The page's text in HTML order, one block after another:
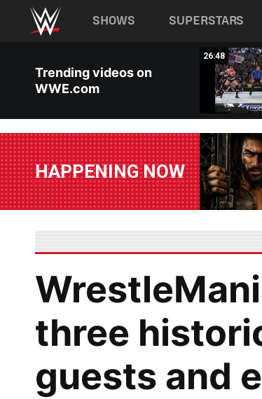
Main navigation
SHOWS SUPERSTARS
Trending videos on
WWE.com
26:48
HAPPENING NOW
three
guests and